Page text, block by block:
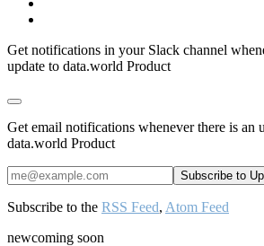
Get notifications in your Slack channel
update to data.world Product
Get email notifications whenever there is an
data.world Product
Subscribe to the RSS Feed, Atom Feed
newcoming soon